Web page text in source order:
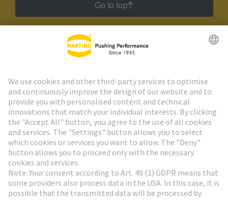
Go to top
HARTING Newsletter
Go to registration
Social Media